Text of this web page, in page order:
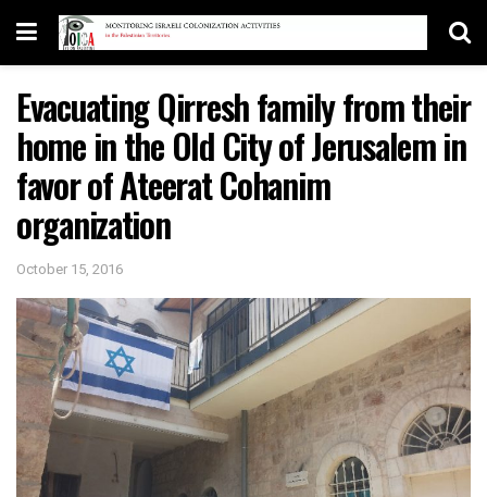
Evacuating Qirresh family from their
home in the Old City of Jerusalem in
favor of Ateerat Cohanim
organization
October 15, 2016